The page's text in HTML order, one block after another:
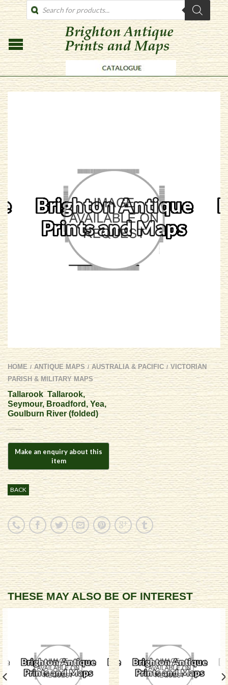
PRODUCTS
SEARCH
HOME / ANTIQUE MAPS / AUSTRALIA & PACIFIC / VICTORIAN
PARISH & MILITARY MAPS
Tallarook  Tallarook,
Seymour, Broadford, Yea,
Goulburn River (folded)
BACK
THESE MAY ALSO BE OF INTEREST